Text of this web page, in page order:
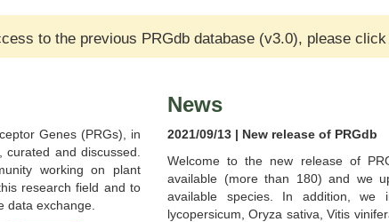
rapa (Pythozome V13)
release-51)
Plants
Capsicum chacoense Capsicum chinense
to the previous PRGdb database (v3.0), please click
Genes (PRGs), in
and discussed.
working on plant
research field and to
data exchange.
News
2021/09/13 | New release of PRGdb
Welcome to the new release of
available (more than 180) and we
available species. In addition, we
lycopersicum, Oryza sativa, Vitis